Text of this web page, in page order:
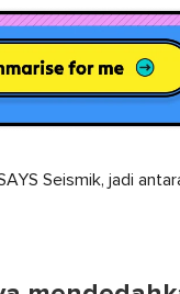
Seismik, jadi